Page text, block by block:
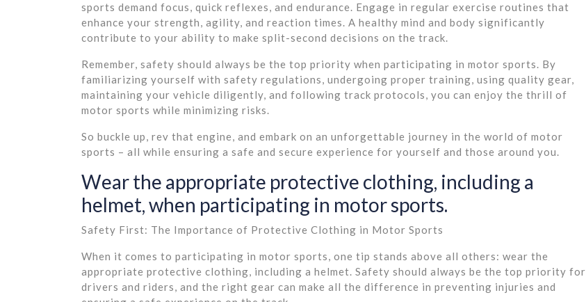
sports demand focus, quick reflexes, and endurance. Engage in regular exercise routines that
enhance your strength, agility, and reaction times. A healthy mind and body significantly
contribute to your ability to make split-second decisions on the track.
Remember, safety should always be the top priority when participating in motor sports. By
familiarizing yourself with safety regulations, undergoing proper training, using quality gear,
maintaining your vehicle diligently, and following track protocols, you can enjoy the thrill of
motor sports while minimizing risks.
So buckle up, rev that engine, and embark on an unforgettable journey in the world of motor
sports – all while ensuring a safe and secure experience for yourself and those around you.
Wear the appropriate protective clothing, including a
helmet, when participating in motor sports.
Safety First: The Importance of Protective Clothing in Motor Sports
When it comes to participating in motor sports, one tip stands above all others: wear the
appropriate protective clothing, including a helmet. Safety should always be the top priority for
drivers and riders, and the right gear can make all the difference in preventing injuries and